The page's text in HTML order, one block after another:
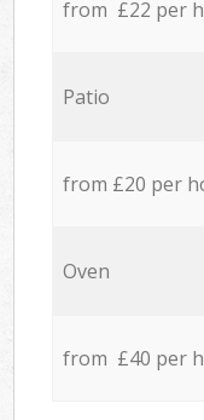
from £22 per
Patio
from £20 per
Oven
from £40 per